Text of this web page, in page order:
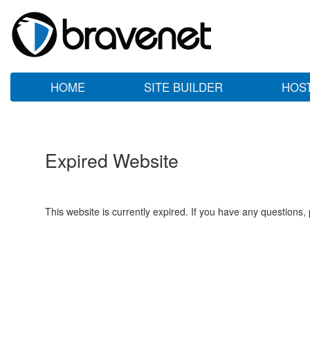
HOME SITE BUILDER
Expired Website
This website is currently expired. If you have any